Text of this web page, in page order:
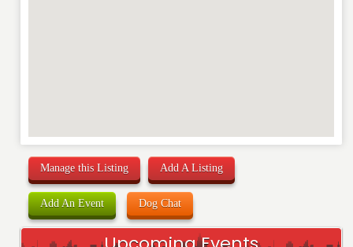
Manage this Listing Add A Listing
Add An Event Dog Chat